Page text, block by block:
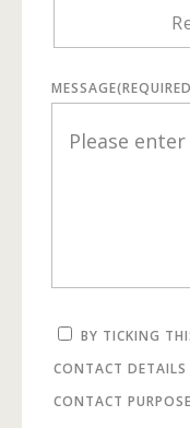
MESSAGE
BY TICKING
CONTACT DETAILS
CONTACT